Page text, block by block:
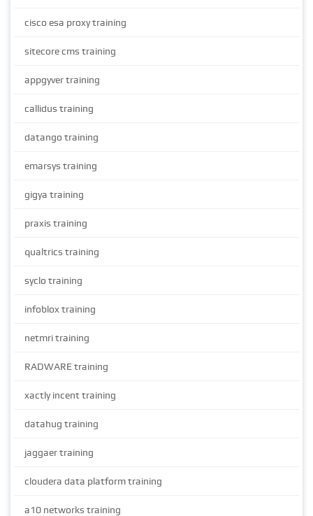
cisco esa proxy training
sitecore cms training
appgyver training
callidus training
datango training
emarsys training
gigya training
praxis training
qualtrics training
syclo training
infoblox training
netmri training
RADWARE training
xactly incent training
datahug training
jaggaer training
cloudera data platform training
a10 networks training